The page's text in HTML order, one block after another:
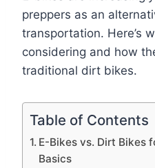
preppers as an
transportation. Here’s
considering and how
traditional dirt bikes.
Table of Contents
E-Bikes vs. Dirt Bikes
Basics